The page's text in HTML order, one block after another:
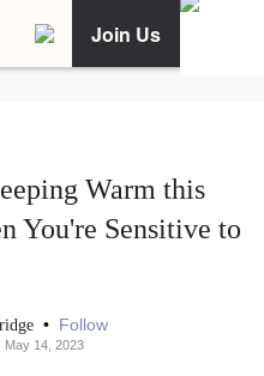
Join Us
Warm this
You're Sensitive to
• Follow
May 14, 2023